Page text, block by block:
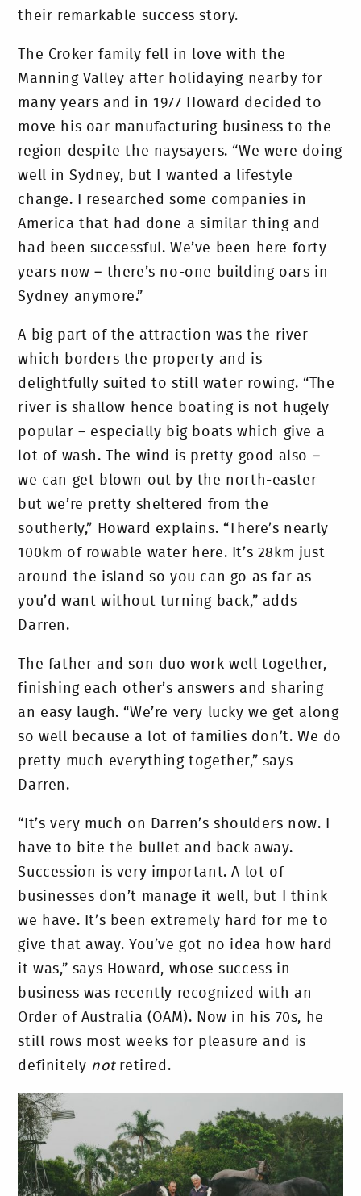
their remarkable success story.
The Croker family fell in love with the
Manning Valley after holidaying nearby for
many years and in 1977 Howard decided to
move his oar manufacturing business to the
region despite the naysayers. “We were doing
well in Sydney, but I wanted a lifestyle
change. I researched some companies in
America that had done a similar thing and
had been successful. We’ve been here forty
years now – there’s no-one building oars in
Sydney anymore.”
A big part of the attraction was the river
which borders the property and is
delightfully suited to still water rowing. “The
river is shallow hence boating is not hugely
popular – especially big boats which give a
lot of wash. The wind is pretty good also –
we can get blown out by the north-easter
but we’re pretty sheltered from the
southerly,” Howard explains. “There’s nearly
100km of rowable water here. It’s 28km just
around the island so you can go as far as
you’d want without turning back,” adds
Darren.
The father and son duo work well together,
finishing each other’s answers and sharing
an easy laugh. “We’re very lucky we get along
so well because a lot of families don’t. We do
pretty much everything together,” says
Darren.
“It’s very much on Darren’s shoulders now. I
have to bite the bullet and back away.
Succession is very important. A lot of
businesses don’t manage it well, but I think
we have. It’s been extremely hard for me to
give that away. You’ve got no idea how hard
it was,” says Howard, whose success in
business was recently recognized with an
Order of Australia (OAM). Now in his 70s, he
still rows most weeks for pleasure and is
definitely not retired.